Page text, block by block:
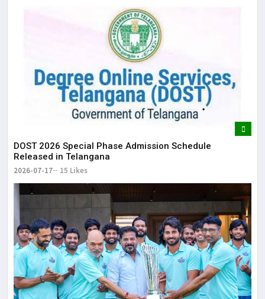
DOST 2026 Special Phase Admission Schedule
Released in Telangana
2026-07-17 15 Likes